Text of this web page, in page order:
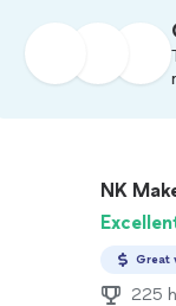
NK
Great
225